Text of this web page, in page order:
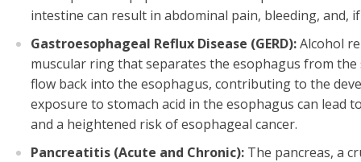
intestine can result in abdominal pain, bleeding,
Gastroesophageal Reflux Disease (GERD):Alcohol
muscular ring that separates the esophagus from
flow back into the esophagus, contributing to the
exposure to stomach acid in the esophagus can
and a heightened risk of esophageal cancer.
Pancreatitis (Acute and Chronic): The pancreas, a